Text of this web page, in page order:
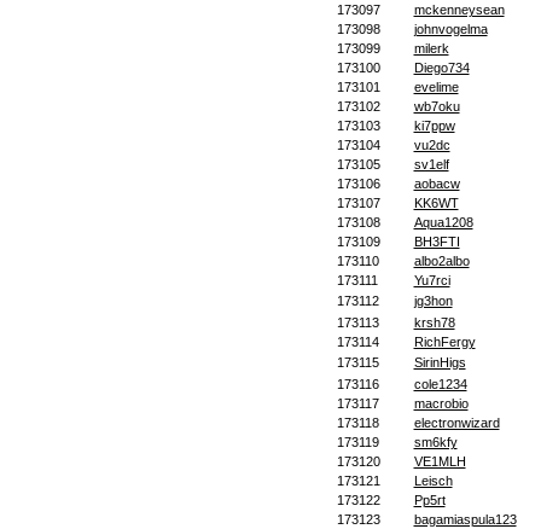
173097
mckenneysean
173098
johnvogelma
173099
milerk
173100
Diego734
173101
evelime
173102
wb7oku
173103
ki7ppw
173104
vu2dc
173105
sv1elf
173106
aobacw
173107
KK6WT
173108
Aqua1208
173109
BH3FTI
173110
albo2albo
173111
Yu7rci
173112
jg3hon
173113
krsh78
173114
RichFergy
173115
SirinHigs
173116
cole1234
173117
macrobio
173118
electronwizard
173119
sm6kfy
173120
VE1MLH
173121
Leisch
173122
Pp5rt
173123
bagamiaspula123